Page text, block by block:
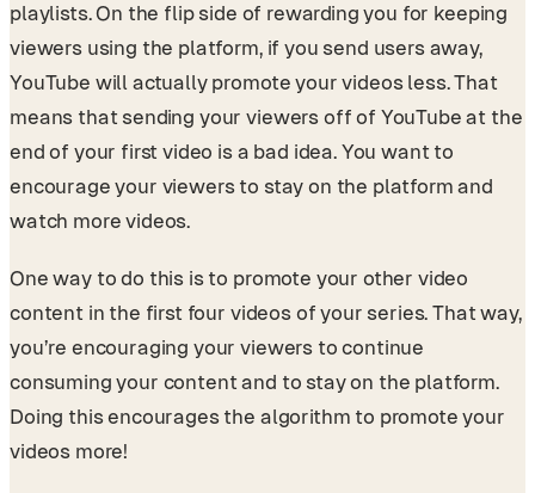
playlists. On the flip side of rewarding you for keeping
viewers using the platform, if you send users away,
YouTube will actually promote your videos less. That
means that sending your viewers off of YouTube at the
end of your first video is a bad idea. You want to
encourage your viewers to stay on the platform and
watch more videos.
One way to do this is to promote your other video
content in the first four videos of your series. That way,
you’re encouraging your viewers to continue
consuming your content and to stay on the platform.
Doing this encourages the algorithm to promote your
videos more!